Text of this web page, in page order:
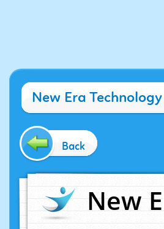
New Era
Back
New